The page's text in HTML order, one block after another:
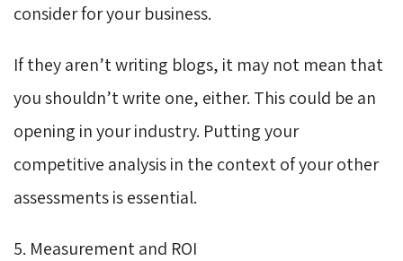
consider for your business.
If they aren’t writing blogs, it may not mean that
you shouldn’t write one, either. This could be an
opening in your industry. Putting your
competitive analysis in the context of your other
assessments is essential.
5. Measurement and ROI